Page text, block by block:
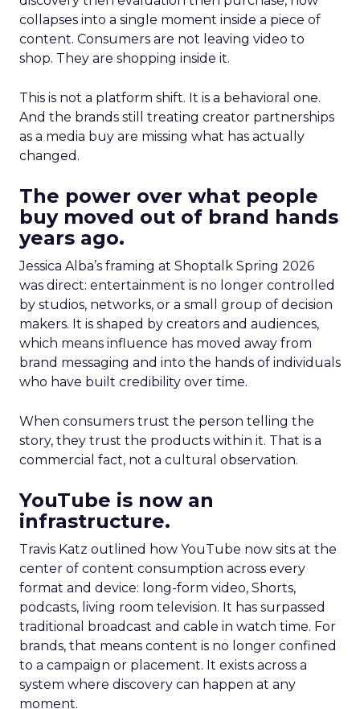
collapses into a single moment inside a piece of
content. Consumers are not leaving video to
shop. They are shopping inside it.
This is not a platform shift. It is a behavioral one.
And the brands still treating creator partnerships
as a media buy are missing what has actually
changed.
The power over what people
buy moved out of brand hands
years ago.
Jessica Alba’s framing at Shoptalk Spring 2026
was direct: entertainment is no longer controlled
by studios, networks, or a small group of decision
makers. It is shaped by creators and audiences,
which means influence has moved away from
brand messaging and into the hands of individuals
who have built credibility over time.
When consumers trust the person telling the
story, they trust the products within it. That is a
commercial fact, not a cultural observation.
YouTube is now an
infrastructure.
Travis Katz outlined how YouTube now sits at the
center of content consumption across every
format and device: long-form video, Shorts,
podcasts, living room television. It has surpassed
traditional broadcast and cable in watch time. For
brands, that means content is no longer confined
to a campaign or placement. It exists across a
system where discovery can happen at any
moment.